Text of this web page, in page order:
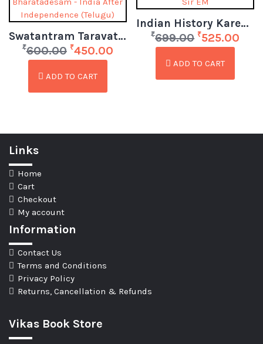
Swatantram Taravata Bharatadesam – India After Independence (Telugu)
₹600.00 ₹450.00
ADD TO CART
Indian History Kareem Sir EM
₹699.00 ₹525.00
ADD TO CART
Links
Home
Cart
Checkout
My account
Information
Contact Us
Terms and Conditions
Privacy Policy
Returns, Cancellation & Refunds
Vikas Book Store